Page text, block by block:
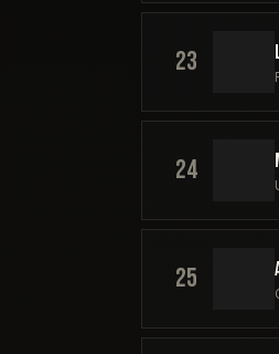
23
24
25